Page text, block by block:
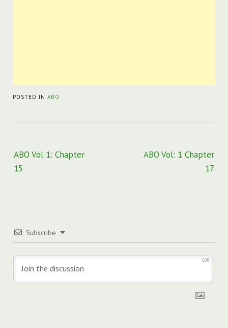
POSTED IN ABO
Post
navigation
ABO Vol 1: Chapter
15
ABO Vol: 1 Chapter
17
Subscribe
600